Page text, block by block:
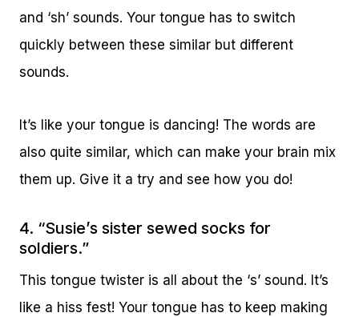
and ‘sh’ sounds. Your tongue has to switch
quickly between these similar but different
sounds.
It’s like your tongue is dancing! The words are
also quite similar, which can make your brain mix
them up. Give it a try and see how you do!
4. “Susie’s sister sewed socks for
soldiers.”
This tongue twister is all about the ‘s’ sound. It’s
like a hiss fest! Your tongue has to keep making